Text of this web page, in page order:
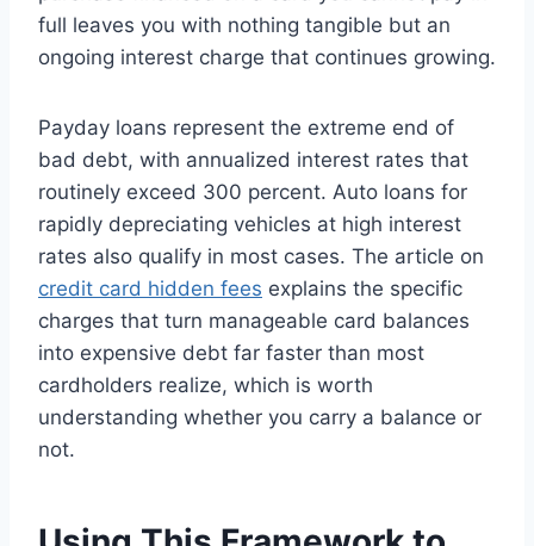
full leaves you with nothing tangible but an
ongoing interest charge that continues growing.
Payday loans represent the extreme end of
bad debt, with annualized interest rates that
routinely exceed 300 percent. Auto loans for
rapidly depreciating vehicles at high interest
rates also qualify in most cases. The article on
credit card hidden fees explains the specific
charges that turn manageable card balances
into expensive debt far faster than most
cardholders realize, which is worth
understanding whether you carry a balance or
not.